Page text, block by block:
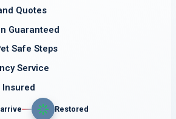
Quotes
Guaranteed
Safe Steps
Service
Insured
Restored